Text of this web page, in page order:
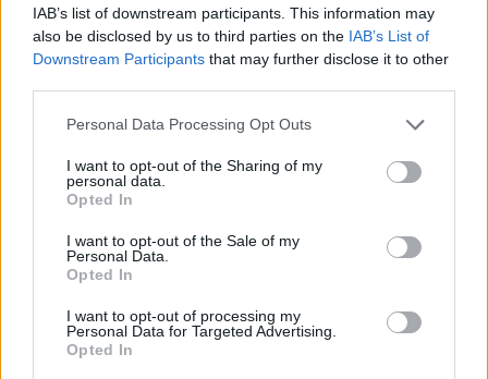
IAB’s list of downstream participants. This information may
also be disclosed by us to third parties on the IAB’s List of
Downstream Participants that may further disclose it to other
Personal Data Processing Opt Outs
I want to opt-out of the Sharing of my
personal data.
Opted In
I want to opt-out of the Sale of my
Personal Data.
Opted In
I want to opt-out of processing my
Personal Data for Targeted Advertising.
Opted In
Lietaus Top 20
Rugsėjo 22 d.